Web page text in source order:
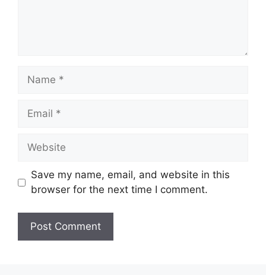
Name
Email
Website
Save my name, email, and website in this
browser for the next time I comment.